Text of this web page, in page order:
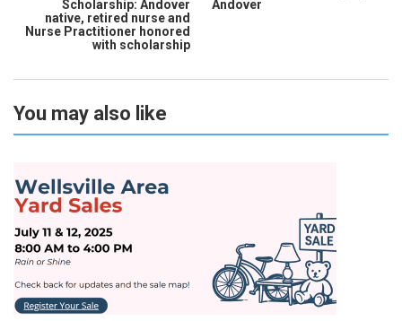
Scholarship: Andover
native, retired nurse and
Nurse Practitioner honored
with scholarship
Andover
You may also like